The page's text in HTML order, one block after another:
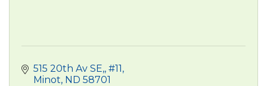
515 20th Av SE, #11
Minot ND 58701